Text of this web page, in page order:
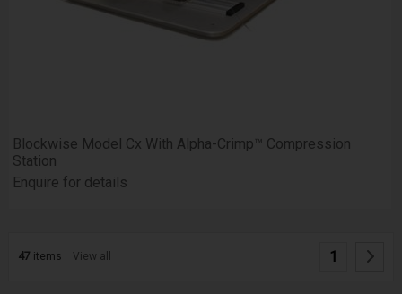
Blockwise Model Cx With Alpha-Crimp™ Compression
Station
Enquire for details
47 items View all 1